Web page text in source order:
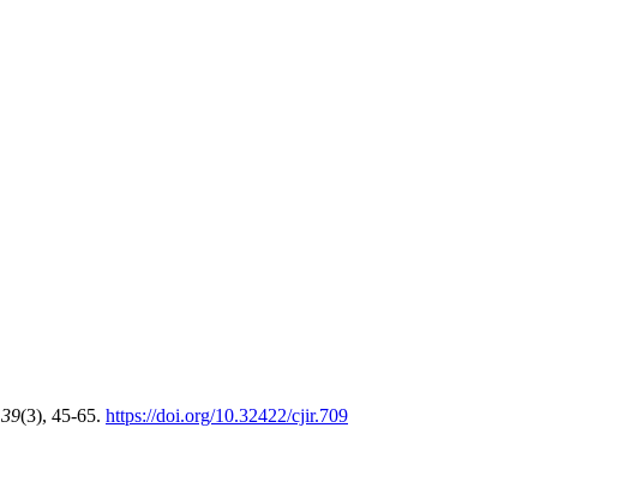
39(3), 45-65. https://doi.org/10.32422/cjir.709